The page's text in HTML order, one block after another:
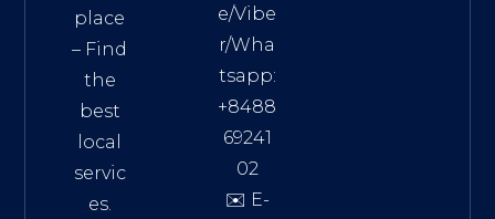
place
– Find
the
best
local
servic
es.
e/Vibe
r/Wha
tsapp:
+8488
69241
02
✉️ E-